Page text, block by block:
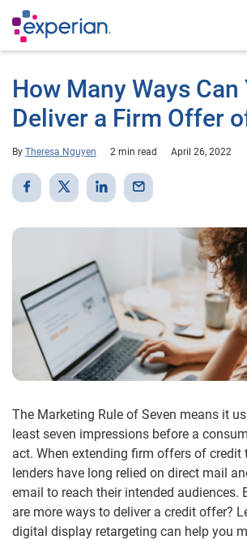
How Many Ways Can
Deliver a Firm Offer
By Theresa Nguyen 2 min read April 26, 2022
The Marketing Rule of Seven means it
least seven impressions before a
act. When extending firm offers of credit
lenders have long relied on direct mail
email to reach their intended audiences.
are more ways to deliver a credit offer?
digital display retargeting can help you